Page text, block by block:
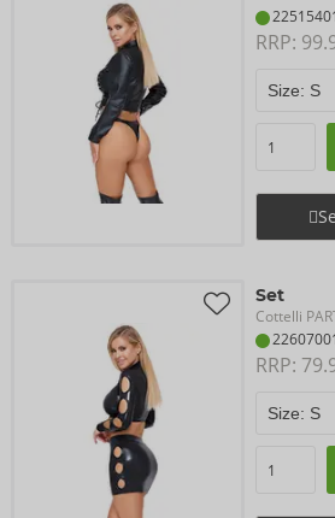
RRP:
Set
Cottelli
RRP: